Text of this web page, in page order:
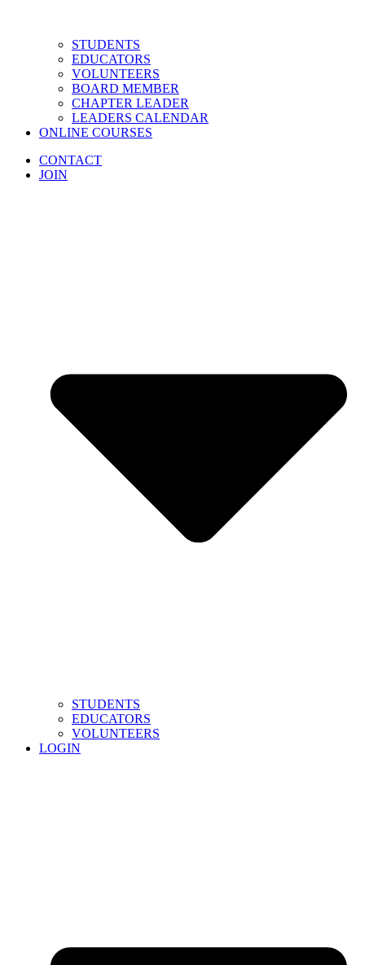
STUDENTS
EDUCATORS
VOLUNTEERS
BOARD MEMBER
CHAPTER LEADER
LEADERS CALENDAR
ONLINE COURSES
CONTACT
JOIN
STUDENTS
EDUCATORS
VOLUNTEERS
LOGIN